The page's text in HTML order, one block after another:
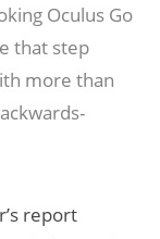
Oculus Go
that step
more than
report